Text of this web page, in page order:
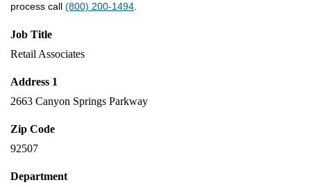
process call (800) 200-1494
Job Title
Retail Associates
Address 1
2663 Canyon Springs Parkway
Zip Code
92507
Department